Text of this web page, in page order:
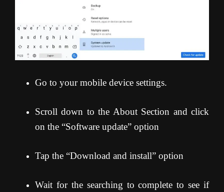
Go to your mobile device settings.
Scroll down to the About Section and click
on the “Software update” option
Tap the “Download and install” option
Wait for the searching to complete to see if